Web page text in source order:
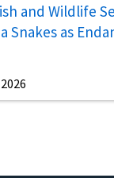
and Wildlife
Snakes as